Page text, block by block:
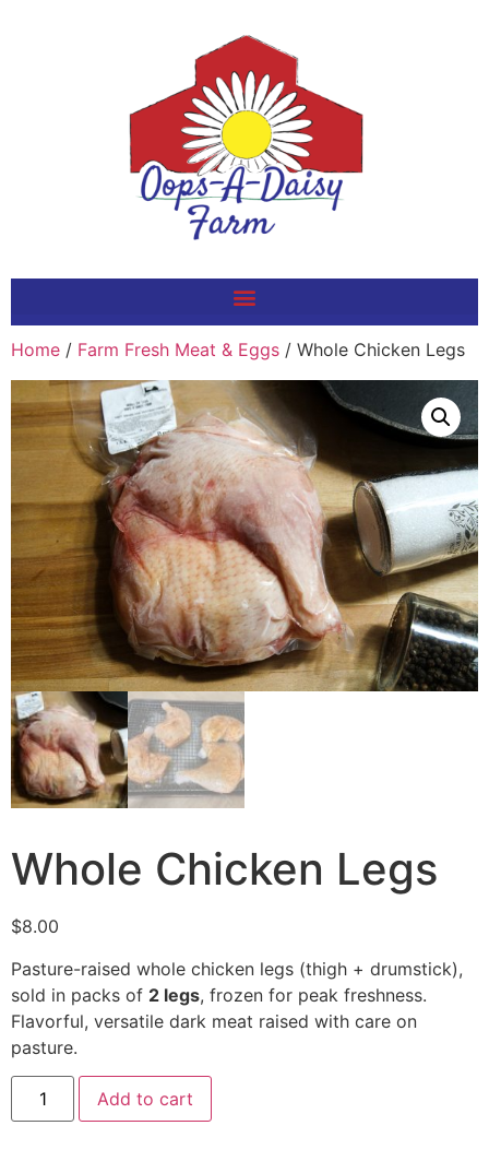
Home / Farm Fresh Meat & Eggs / Whole Chicken Legs
Whole Chicken Legs
$8.00
Pasture-raised whole chicken legs (thigh + drumstick),
sold in packs of 2 legs, frozen for peak freshness.
Flavorful, versatile dark meat raised with care on
pasture.
Add to cart